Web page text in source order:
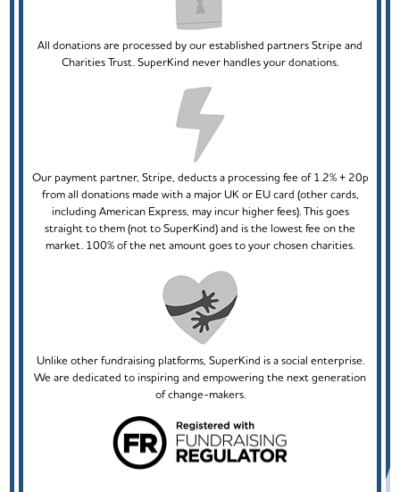
All donations are processed by our established partners Stripe and
Charities Trust. SuperKind never handles your donations.
Our payment partner, Stripe, deducts a processing fee of 1.2% + 20p
from all donations made with a major UK or EU card (other cards,
including American Express, may incur higher fees). This goes
straight to them (not to SuperKind) and is the lowest fee on the
market. 100% of the net amount goes to your chosen charities.
Unlike other fundraising platforms, SuperKind is a social enterprise.
We are dedicated to inspiring and empowering the next generation
of change-makers.